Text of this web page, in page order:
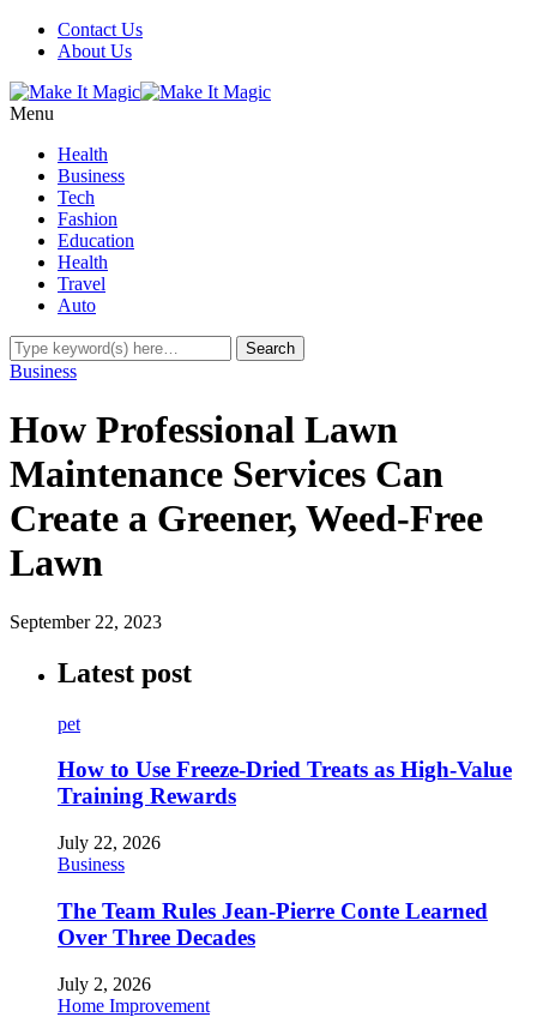
Contact Us
About Us
Menu
Health
Business
Tech
Fashion
Education
Health
Travel
Auto
Business
How Professional Lawn
Maintenance Services Can
Create a Greener, Weed-Free
Lawn
September 22, 2023
Latest post
pet
How to Use Freeze-Dried Treats as High-Value
Training Rewards
July 22, 2026
Business
The Team Rules Jean-Pierre Conte Learned
Over Three Decades
July 2, 2026
Home Improvement